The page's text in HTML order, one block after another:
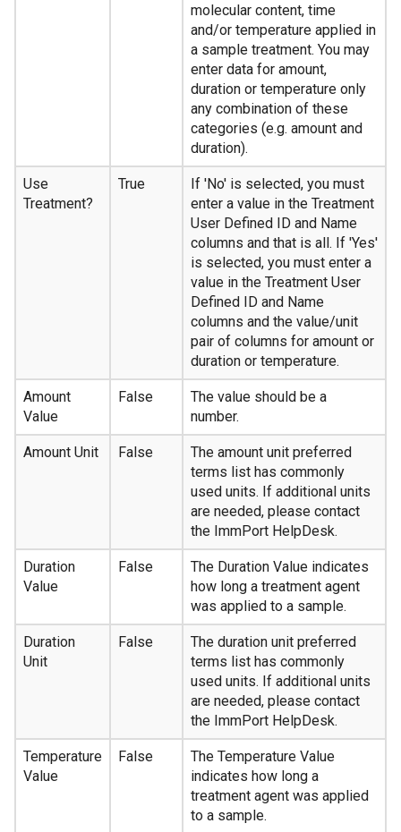
molecular content, time
and/or temperature applied in
a sample treatment. You may
enter data for amount,
duration or temperature only
any combination of these
categories (e.g. amount and
duration).
Use
Treatment?
True
If 'No' is selected, you must
enter a value in the Treatment
User Defined ID and Name
columns and that is all. If 'Yes'
is selected, you must enter a
value in the Treatment User
Defined ID and Name
columns and the value/unit
pair of columns for amount or
duration or temperature.
Amount
Value
False
The value should be a
number.
Amount Unit False
The amount unit preferred
terms list has commonly
used units. If additional units
are needed, please contact
the ImmPort HelpDesk.
Duration
Value
False
The Duration Value indicates
how long a treatment agent
was applied to a sample.
Duration
Unit
False
The duration unit preferred
terms list has commonly
used units. If additional units
are needed, please contact
the ImmPort HelpDesk.
Temperature
Value
False
The Temperature Value
indicates how long a
treatment agent was applied
to a sample.